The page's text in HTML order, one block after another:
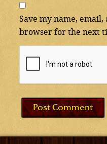
Save my name,
browser for the next